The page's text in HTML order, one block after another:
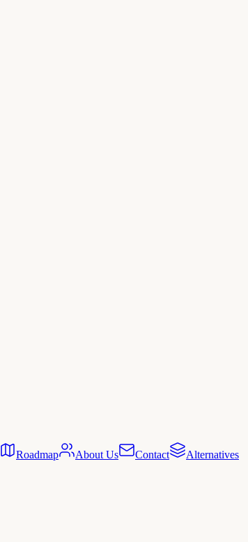
Roadmap About Us Contact
Alternatives